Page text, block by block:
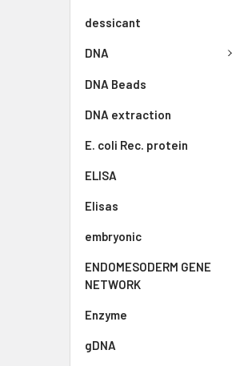
dessicant
DNA
DNA Beads
DNA extraction
E. coli Rec. protein
ELISA
Elisas
embryonic
ENDOMESODERM GENE
NETWORK
Enzyme
gDNA